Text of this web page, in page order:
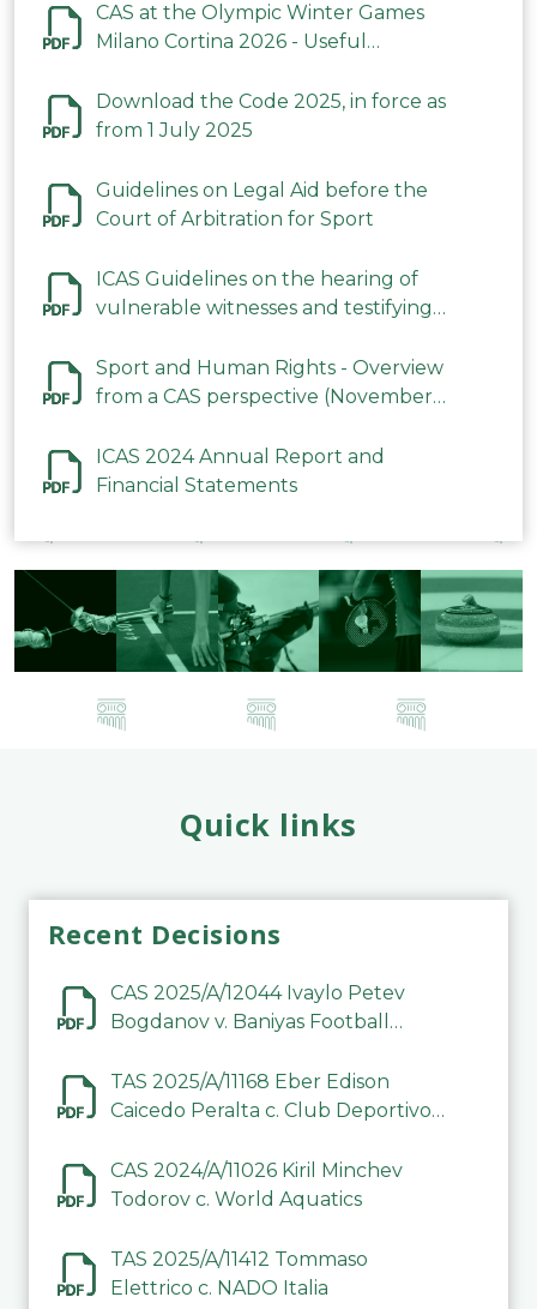
CAS at the Olympic Winter Games
Milano Cortina 2026 - Useful
Download the Code 2025, in force as
from 1 July 2025
Guidelines on Legal Aid before the
Court of Arbitration for Sport
ICAS Guidelines on the hearing of
vulnerable witnesses and testifying
2023
Sport and Human Rights - Overview
from a CAS perspective (November
ICAS 2024 Annual Report and
Financial Statements
Quick links
Recent Decisions
CAS 2025/A/12044 Ivaylo Petev
Bogdanov v. Baniyas Football
TAS 2025/A/11168 Eber Edison
Caicedo Peralta c. Club Deportivo
CAS 2024/A/11026 Kiril Minchev
Todorov c. World Aquatics
TAS 2025/A/11412 Tommaso
Elettrico c. NADO Italia